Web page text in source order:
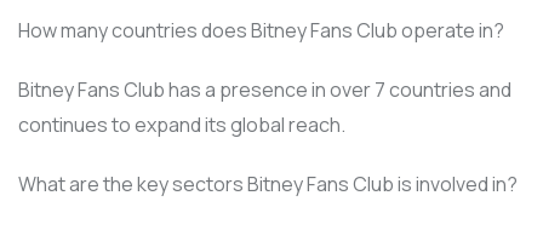
How many countries does Bitney Fans Club operate in?
Bitney Fans Club has a presence in over 7 countries and
continues to expand its global reach.
What are the key sectors Bitney Fans Club is involved in?